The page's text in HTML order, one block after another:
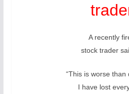
A recently
stock trader
“This is worse than
I have lost